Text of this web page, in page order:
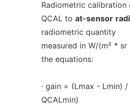
Radiometric calibration
QCAL to at-sensor
radiometric quantity
measured in W/(m² *
the equations:
· gain = (Lmax - Lmin)
QCALmin)